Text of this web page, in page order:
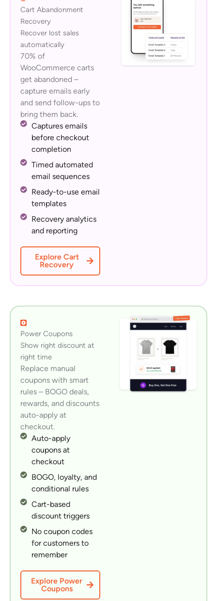
Cart Abandonment
Recovery
Recover lost sales
automatically
70% of
WooCommerce carts
get abandoned –
capture emails early
and send follow-ups to
bring them back.
Captures emails
before checkout
completion
Timed automated
email sequences
Ready-to-use email
templates
Recovery analytics
and reporting
Explore Cart
Recovery
Power Coupons
Show right discount at
right time
Replace manual
coupons with smart
rules – BOGO deals,
rewards, and discounts
auto-apply at
checkout.
Auto-apply
coupons at
checkout
BOGO, loyalty, and
conditional rules
Cart-based
discount triggers
No coupon codes
for customers to
remember
Explore Power
Coupons